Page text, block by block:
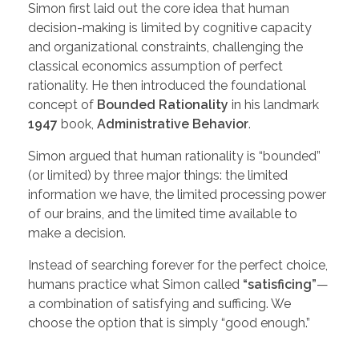
Simon first laid out the core idea that human
decision-making is limited by cognitive capacity
and organizational constraints, challenging the
classical economics assumption of perfect
rationality. He then introduced the foundational
concept of Bounded Rationality in his landmark
1947 book, Administrative Behavior.
Simon argued that human rationality is “bounded”
(or limited) by three major things: the limited
information we have, the limited processing power
of our brains, and the limited time available to
make a decision.
Instead of searching forever for the perfect choice,
humans practice what Simon called “satisficing”—
a combination of satisfying and sufficing. We
choose the option that is simply “good enough.”